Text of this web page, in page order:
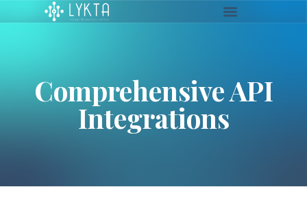
Comprehensive API
Integrations